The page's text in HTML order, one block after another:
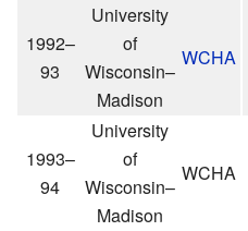
1992–
93
University
of
Wisconsin–
Madison
WCHA
1993–
94
University
of
Wisconsin–
Madison
WCHA